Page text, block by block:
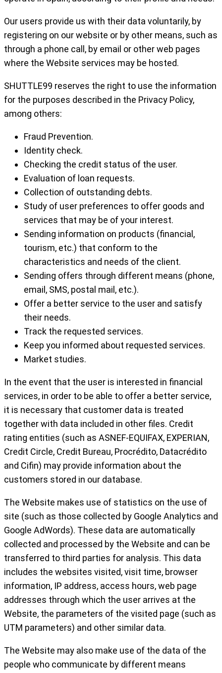
Our users provide us with their data voluntarily, by
registering on our website or by other means, such as
through a phone call, by email or other web pages
where the Website services may be hosted.
SHUTTLE99 reserves the right to use the information
for the purposes described in the Privacy Policy,
among others:
Fraud Prevention.
Identity check.
Checking the credit status of the user.
Evaluation of loan requests.
Collection of outstanding debts.
Study of user preferences to offer goods and
services that may be of your interest.
Sending information on products (financial,
tourism, etc.) that conform to the
characteristics and needs of the client.
Sending offers through different means (phone,
email, SMS, postal mail, etc.).
Offer a better service to the user and satisfy
their needs.
Track the requested services.
Keep you informed about requested services.
Market studies.
In the event that the user is interested in financial
services, in order to be able to offer a better service,
it is necessary that customer data is treated
together with data included in other files. Credit
rating entities (such as ASNEF-EQUIFAX, EXPERIAN,
Credit Circle, Credit Bureau, Procrédito, Datacrédito
and Cifin) may provide information about the
customers stored in our database.
The Website makes use of statistics on the use of
site (such as those collected by Google Analytics and
Google AdWords). These data are automatically
collected and processed by the Website and can be
transferred to third parties for analysis. This data
includes the websites visited, visit time, browser
information, IP address, access hours, web page
addresses through which the user arrives at the
Website, the parameters of the visited page (such as
UTM parameters) and other similar data.
The Website may also make use of the data of the
people who communicate by different means